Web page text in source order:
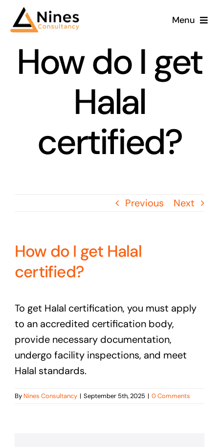
Menu
How do I get
Halal
certified?
Previous Next
How do I get Halal
certified?
To get Halal certification, you must apply
to an accredited certification body,
provide necessary documentation,
undergo facility inspections, and meet
Halal standards.
By Nines Consultancy | September 5th, 2025 | 0 Comments